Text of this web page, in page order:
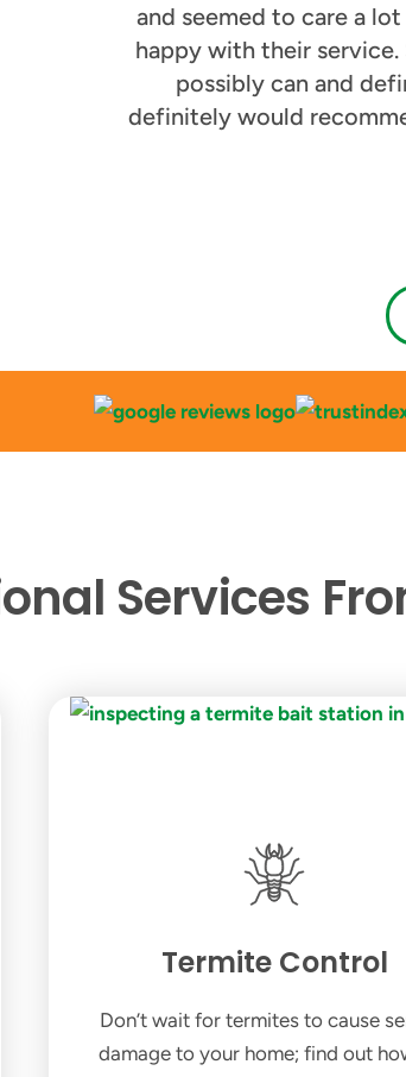
and seemed to care a
happy with their service.
possibly can and
definitely would
Services
Termite Control
Don’t wait for termites to cause
damage to your home; find out